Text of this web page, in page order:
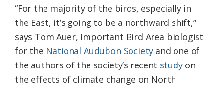
“For the majority of the birds, especially in
the East, it’s going to be a northward shift,”
says Tom Auer, Important Bird Area biologist
for the National Audubon Society and one of
the authors of the society’s recent studyon
the effects of climate change on North